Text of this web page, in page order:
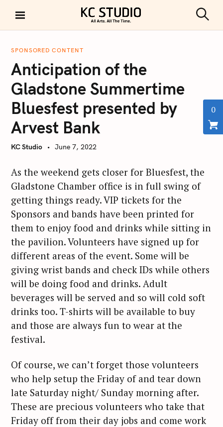
i
KC STUDIO
e
SPONSORED CONTENT
Anticipation of the
Gladstone Summertime
Bluesfest presented by
Arvest Bank
KC Studio June 7, 2022
As the weekend gets closer for Bluesfest, the
Gladstone Chamber office is in full swing of
getting things ready. VIP tickets for the
Sponsors and bands have been printed for
them to enjoy food and drinks while sitting in
the pavilion. Volunteers have signed up for
different areas of the event. Some will be
giving wrist bands and check IDs while others
will be doing food and drinks. Adult
beverages will be served and so will cold soft
drinks too. T-shirts will be available to buy
and those are always fun to wear at the
festival.
Of course, we can’t forget those volunteers
who help setup the Friday of and tear down
late Saturday night/ Sunday morning after.
These are precious volunteers who take that
Friday off from their day jobs and come work
0